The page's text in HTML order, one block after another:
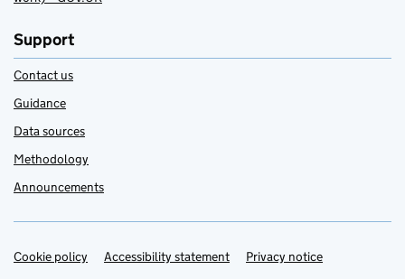
Support
Contact us
Guidance
Data sources
Methodology
Announcements
Support links
Cookie policy Accessibility statement Privacy notice